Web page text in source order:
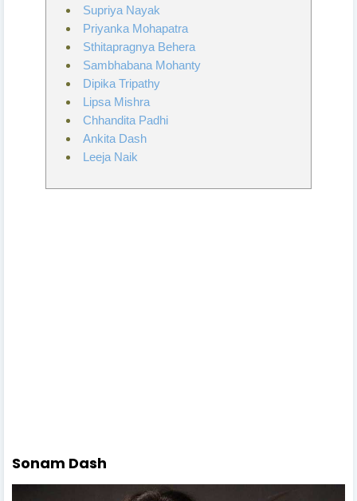
Supriya Nayak
Priyanka Mohapatra
Sthitapragnya Behera
Sambhabana Mohanty
Dipika Tripathy
Lipsa Mishra
Chhandita Padhi
Ankita Dash
Leeja Naik
Sonam Dash